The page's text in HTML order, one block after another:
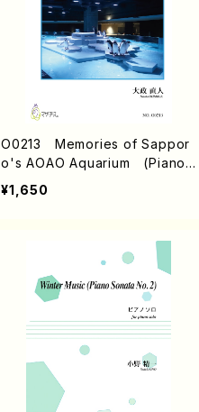
O0213 Memories of Sappor
o's AOAO Aquarium (Piano/
N. OHMASA /Full Score)
¥1,650